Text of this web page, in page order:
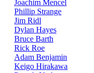
Joachim Mencel
Phillip Strange
Jim Ridl
Dylan Hayes
Bruce Barth
Rick Roe
Adam Benjamin
Keigo Hirakawa